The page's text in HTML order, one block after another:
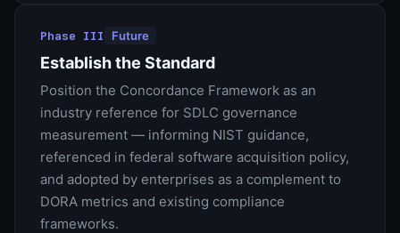
Phase III Future
Establish the Standard
Position the Concordance Framework as an
industry reference for SDLC governance
measurement — informing NIST guidance,
referenced in federal software acquisition policy,
and adopted by enterprises as a complement to
DORA metrics and existing compliance
frameworks.